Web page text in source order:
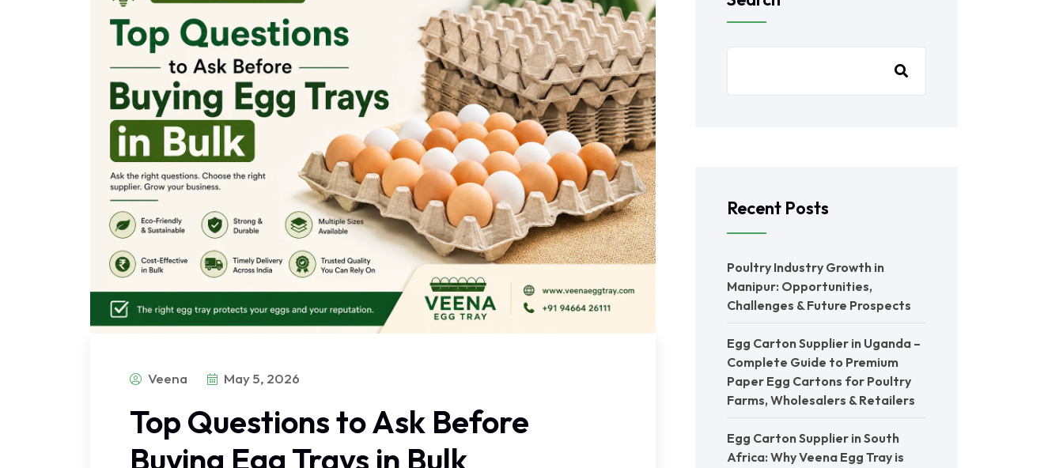
Veena May 5, 2026
Top Questions to Ask Before
Buying Egg Trays in Bulk
Recent Posts
Poultry Industry Growth in
Manipur: Opportunities,
Challenges & Future Prospects
Egg Carton Supplier in Uganda –
Complete Guide to Premium
Paper Egg Cartons for Poultry
Farms, Wholesalers & Retailers
Egg Carton Supplier in South
Africa: Why Veena Egg Tray is